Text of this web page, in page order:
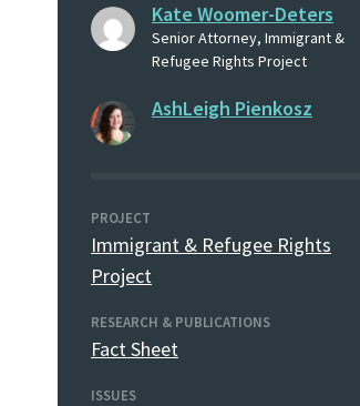
Kate Woomer-Deters
Senior Attorney, Immigrant &
Refugee Rights Project
AshLeigh Pienkosz
PROJECT
Immigrant & Refugee Rights
Project
RESEARCH & PUBLICATIONS
Fact Sheet
ISSUES